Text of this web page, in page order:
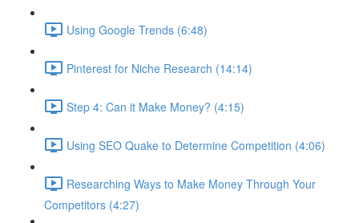
Using Google Trends (6:48)
Pinterest for Niche Research (14:14)
Step 4: Can it Make Money? (4:15)
Using SEO Quake to Determine Competition (4:06)
Researching Ways to Make Money Through Your
Competitors (4:27)